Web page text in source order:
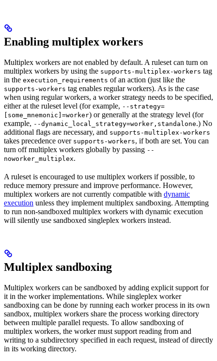
Enabling multiplex workers
Multiplex workers are not enabled by default. A ruleset can turn on
multiplex workers by using the supports-multiplex-workers tag
in the execution_requirements of an action (just like the
supports-workers tag enables regular workers). As is the case
when using regular workers, a worker strategy needs to be specified,
either at the ruleset level (for example, --strategy=
[some_mnemonic]=worker) or generally at the strategy level (for
example, --dynamic_local_strategy=worker,standalone.) No
additional flags are necessary, and supports-multiplex-workers
takes precedence over supports-workers, if both are set. You can
turn off multiplex workers globally by passing --
noworker_multiplex.
A ruleset is encouraged to use multiplex workers if possible, to
reduce memory pressure and improve performance. However,
multiplex workers are not currently compatible with dynamic
execution unless they implement multiplex sandboxing. Attempting
to run non-sandboxed multiplex workers with dynamic execution
will silently use sandboxed singleplex workers instead.
Multiplex sandboxing
Multiplex workers can be sandboxed by adding explicit support for
it in the worker implementations. While singleplex worker
sandboxing can be done by running each worker process in its own
sandbox, multiplex workers share the process working directory
between multiple parallel requests. To allow sandboxing of
multiplex workers, the worker must support reading from and
writing to a subdirectory specified in each request, instead of directly
in its working directory.